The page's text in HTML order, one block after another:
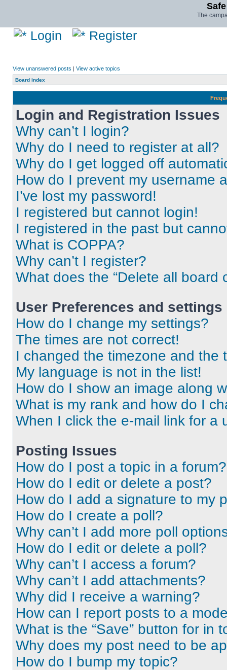
The
Login Register
View unanswered posts | View active topics
Board index
Login and Registration Issues
Why can’t I login?
Why do I need to register at all?
Why do I get logged off
How do I prevent my username
I’ve lost my password!
I registered but cannot login!
I registered in the past but
What is COPPA?
Why can’t I register?
What does the “Delete all board
User Preferences and settings
How do I change my settings?
The times are not correct!
I changed the timezone and the
My language is not in the list!
How do I show an image along
What is my rank and how do I
When I click the e-mail link for a
Posting Issues
How do I post a topic in a forum?
How do I edit or delete a post?
How do I add a signature to my
How do I create a poll?
Why can’t I add more poll
How do I edit or delete a poll?
Why can’t I access a forum?
Why can’t I add attachments?
Why did I receive a warning?
How can I report posts to a
What is the “Save” button for in
Why does my post need to be
How do I bump my topic?